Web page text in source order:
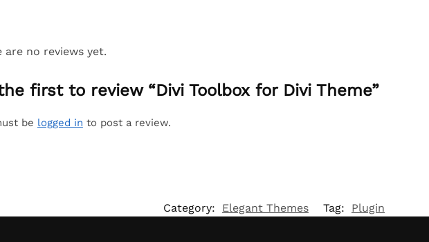
are no reviews yet.
first to review “Divi Toolbox for Divi Theme”
be logged in to post a review.
Category: Elegant Themes Tag: Plugin